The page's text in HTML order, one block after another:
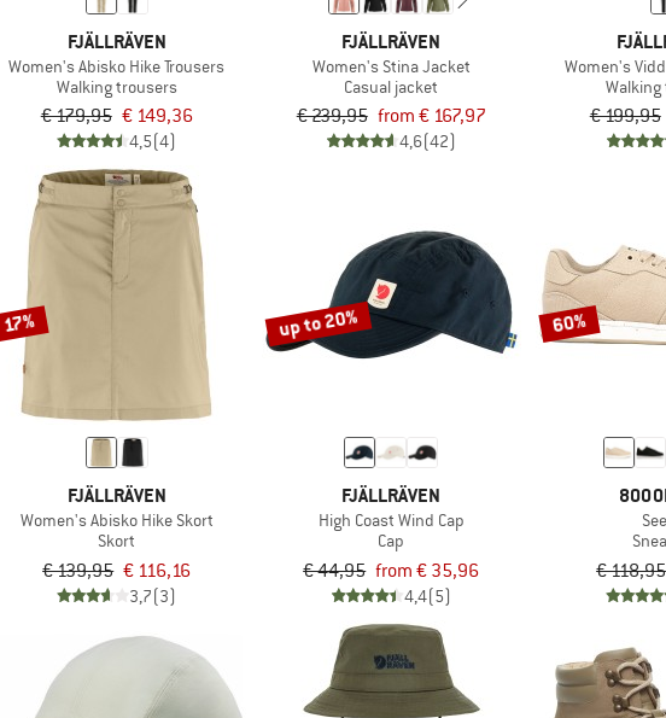
FJÄLLRÄVEN
Women's Abisko Hike Trousers
Walking trousers
€ 179,95 € 149,36
4,5(4)
FJÄLLRÄVEN
Women's Stina Jacket
Casual jacket
€ 239,95 from € 167,97
4,6(42)
Women's
€ 199,95
17%
FJÄLLRÄVEN
Women's Abisko Hike Skort
Skort
€ 139,95 € 116,16
3,7(3)
up to 20%
FJÄLLRÄVEN
High Coast Wind Cap
Cap
€ 44,95 from € 35,96
4,4(5)
60%
€ 118,95